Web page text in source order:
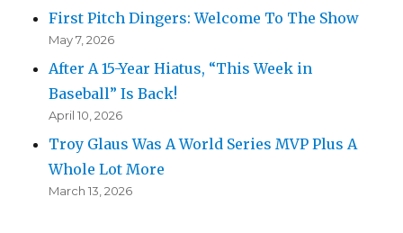
First Pitch Dingers: Welcome To The Show
May 7, 2026
After A 15-Year Hiatus, “This Week in
Baseball” Is Back!
April 10, 2026
Troy Glaus Was A World Series MVP Plus A
Whole Lot More
March 13, 2026